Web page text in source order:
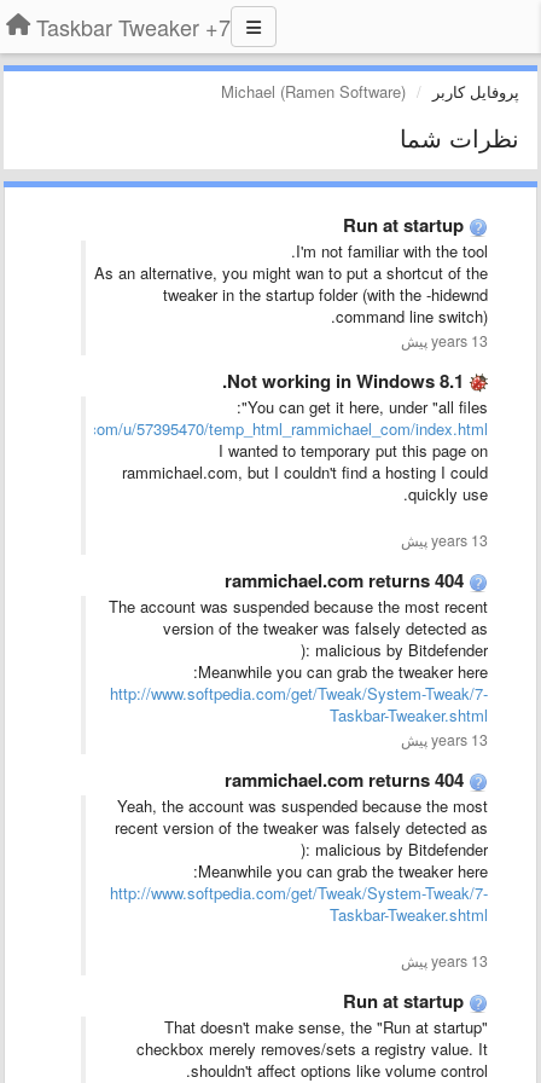
7+ Taskbar Tweaker
پروفایل کاربر Michael (Ramen Software)
نظرات شما
Run at startup
I'm not familiar with the tool.
As an alternative, you might wan to put a shortcut of the
tweaker in the startup folder (with the -hidewnd
command line switch).
13 years پیش
Not working in Windows 8.1.
You can get it here, under "all files":
u/57395470/temp_html_rammichael_com/index.html
I wanted to temporary put this page on
rammichael.com, but I couldn't find a hosting I could
quickly use.
13 years پیش
rammichael.com returns 404
The account was suspended because the most recent
version of the tweaker was falsely detected as
malicious by Bitdefender :(
Meanwhile you can grab the tweaker here:
http://www.softpedia.com/get/Tweak/System-Tweak/7-
Taskbar-Tweaker.shtml
13 years پیش
rammichael.com returns 404
Yeah, the account was suspended because the most
recent version of the tweaker was falsely detected as
malicious by Bitdefender :(
Meanwhile you can grab the tweaker here:
http://www.softpedia.com/get/Tweak/System-Tweak/7-
Taskbar-Tweaker.shtml
13 years پیش
Run at startup
That doesn't make sense, the "Run at startup"
checkbox merely removes/sets a registry value. It
shouldn't affect options like volume control.